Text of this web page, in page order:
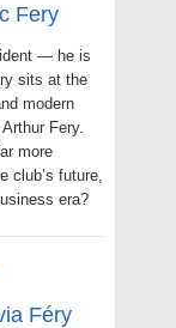
Fery
— he is
sits at the
modern
Fery.
more
club’s future,
era?
Féry